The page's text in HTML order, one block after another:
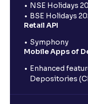
NSE Holidays
BSE Holidays
Retail API
Symphony
Mobile Apps of
Enhanced
Depositories